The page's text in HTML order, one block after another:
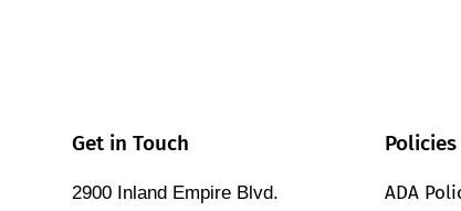
Get in Touch
2900 Inland Empire Blvd.
Policies
ADA